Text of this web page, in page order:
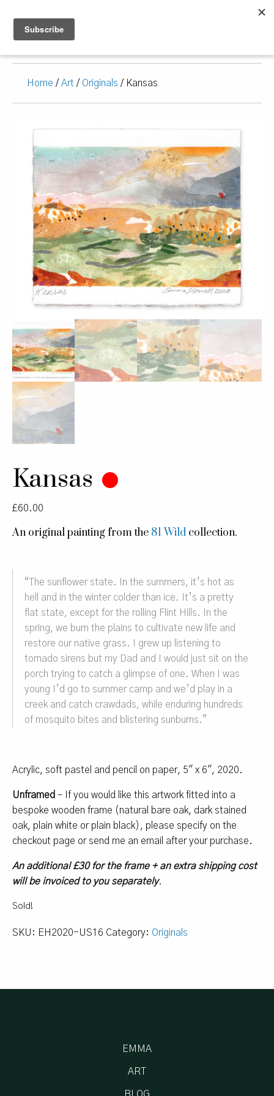
Home / Art / Originals / Kansas
Kansas
£60.00
An original painting from the 81 Wild collection.
“ The sunflower state.
In the summers, it’s hot as
hell and in the winter colder than ice. It’s a pretty
flat state, except for the rolling Flint Hills. In the
spring, we burn the plains to cultivate new life and
restore our native grass. I grew up listening to
tornado sirens but my Dad and I would just sit on the
porch trying to catch a glimpse of one. When I was
young I’d go to summer camp and we’d play in a
creek and catch crawdads, while enduring hundreds
of mosquito bites and blistering sunburns.”
Acrylic, soft pastel and pencil on paper, 5″ x 6″, 2020.
Unframed – If you would like this artwork fitted into a
bespoke wooden frame (natural bare oak, dark stained
oak, plain white or plain black), please specify on the
checkout page or send me an email after your purchase.
An additional £30 for the frame + an extra shipping cost
will be invoiced to you separately.
Sold!
SKU: EH2020-US16 Category: Originals
EMMA
ART